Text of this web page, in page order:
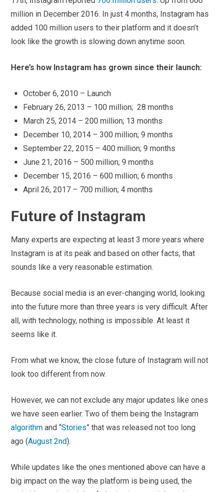
million in December 2016. In just 4 months, Instagram has
added 100 million users to their platform and it doesn’t
look like the growth is slowing down anytime soon.
Here’s how Instagram has grown since their launch:
October 6, 2010 – Launch
February 26, 2013 – 100 million; 28 months
March 25, 2014 – 200 million; 13 months
December 10, 2014 – 300 million; 9 months
September 22, 2015 – 400 million; 9 months
June 21, 2016 – 500 million; 9 months
December 15, 2016 – 600 million; 6 months
April 26, 2017 – 700 million; 4 months
Future of Instagram
Many experts are expecting at least 3 more years where
Instagram is at its peak and based on other facts, that
sounds like a very reasonable estimation.
Because social media is an ever-changing world, looking
into the future more than three years is very difficult. After
all, with technology, nothing is impossible. At least it
seems like it.
From what we know, the close future of Instagram will not
look too different from now.
However, we can not exclude any major updates like ones
we have seen earlier. Two of them being the Instagram
algorithm and “Stories” that was released not too long
ago (August 2nd).
While updates like the ones mentioned above can have a
big impact on the way the platform is being used, the